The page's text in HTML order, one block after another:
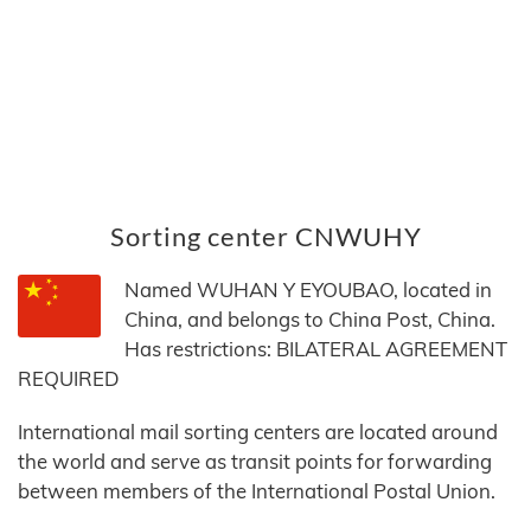
Sorting center CNWUHY
Named WUHAN Y EYOUBAO, located in
China, and belongs to China Post, China.
Has restrictions: BILATERAL AGREEMENT
REQUIRED
International mail sorting centers are located around
the world and serve as transit points for forwarding
between members of the International Postal Union.